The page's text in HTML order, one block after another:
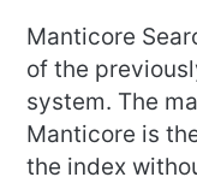
Manticore
of the
system. The
Manticore is
the index